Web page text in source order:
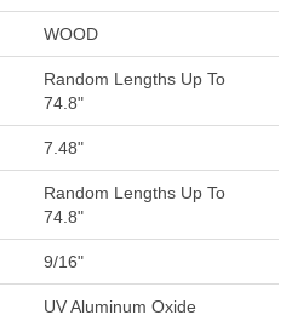
WOOD
Random Lengths Up To
74.8"
7.48"
Random Lengths Up To
74.8"
9/16"
UV Aluminum Oxide